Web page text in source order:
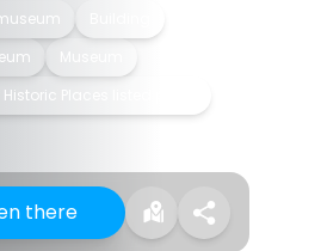
Places listed place
there